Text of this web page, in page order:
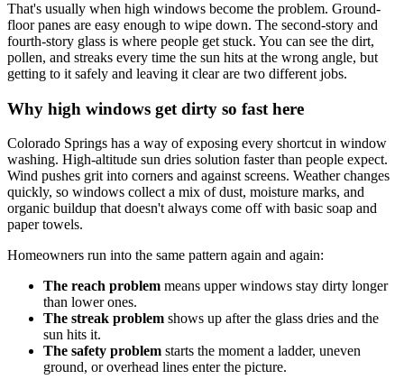
That's usually when high windows become the problem. Ground-
floor panes are easy enough to wipe down. The second-story and
fourth-story glass is where people get stuck. You can see the dirt,
pollen, and streaks every time the sun hits at the wrong angle, but
getting to it safely and leaving it clear are two different jobs.
Why high windows get dirty so fast here
Colorado Springs has a way of exposing every shortcut in window
washing. High-altitude sun dries solution faster than people expect.
Wind pushes grit into corners and against screens. Weather changes
quickly, so windows collect a mix of dust, moisture marks, and
organic buildup that doesn't always come off with basic soap and
paper towels.
Homeowners run into the same pattern again and again:
The reach problem means upper windows stay dirty longer
than lower ones.
The streak problem shows up after the glass dries and the
sun hits it.
The safety problem starts the moment a ladder, uneven
ground, or overhead lines enter the picture.